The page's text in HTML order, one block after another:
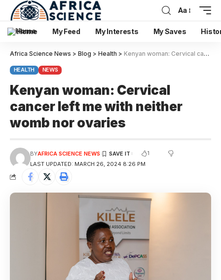
Aa
Home My Feed My Interests My Saves
Africa Science News > Blog > Health > Kenyan woman: Cervical cancer left me with neither womb nor ovaries
HEALTH NEWS
Kenyan woman: Cervical
cancer left me with neither
womb nor ovaries
LAST UPDATED: MARCH 26, 2024 8:26 PM
BYAFRICA SCIENCE NEWS 1